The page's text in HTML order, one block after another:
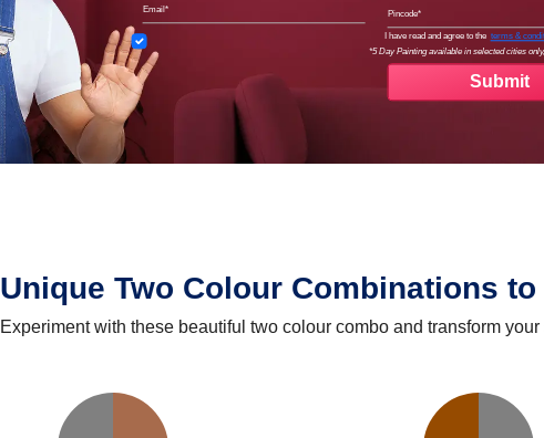
I have read and agree to the terms &
*5 Day Painting available in selected cities
Unique Two Colour Combinations to
Experiment with these beautiful two colour combo and transform your